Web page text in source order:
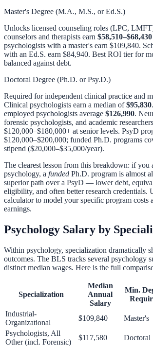
Master's Degree (M.A., M.S., or Ed.S.)
Unlocks licensed counseling roles (LPC,
counselors and therapists earn
psychologists with a master's earn $109,840.
with an Ed.S. earn $84,940. Best ROI tier for
balanced against debt.
Doctoral Degree (Ph.D. or Psy.D.)
Required for independent clinical practice and
Clinical psychologists earn a median of$95,830
employed psychologists average $126,990.
forensic psychologists, and academic
$120,000–$180,000+ at senior levels. PsyD
$120,000–$200,000; funded Ph.D. programs
stipend ($20,000–$35,000/year).
The clearest lesson from this breakdown: if you
psychology, a funded Ph.D. program is almost
superior path over a PsyD — lower debt,
eligibility, and often better research credentials.
calculatorto model your specific program costs
earnings.
Psychology Salary by
Within psychology, specialization dramatically
outcomes. The BLS tracks several psychology
distinct median wages. Here is the full
Specialization
Median
Annual
Salary
Min.
Industrial-
Organizational
$109,840 Master's
Psychologists, All
Other (incl. Forensic)
$117,580 Doctoral